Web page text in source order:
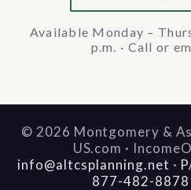
Available Monday –
p.m. · Call or
© 2026 Montgomery &
US.com ·
info@altcsplanning.net ·
877-482-8878